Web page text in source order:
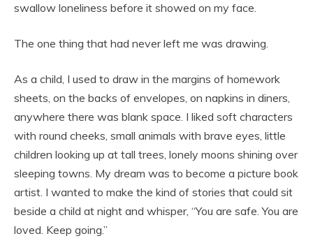
swallow loneliness before it showed on my face.
The one thing that had never left me was drawing.
As a child, I used to draw in the margins of homework
sheets, on the backs of envelopes, on napkins in diners,
anywhere there was blank space. I liked soft characters
with round cheeks, small animals with brave eyes, little
children looking up at tall trees, lonely moons shining over
sleeping towns. My dream was to become a picture book
artist. I wanted to make the kind of stories that could sit
beside a child at night and whisper, “You are safe. You are
loved. Keep going.”